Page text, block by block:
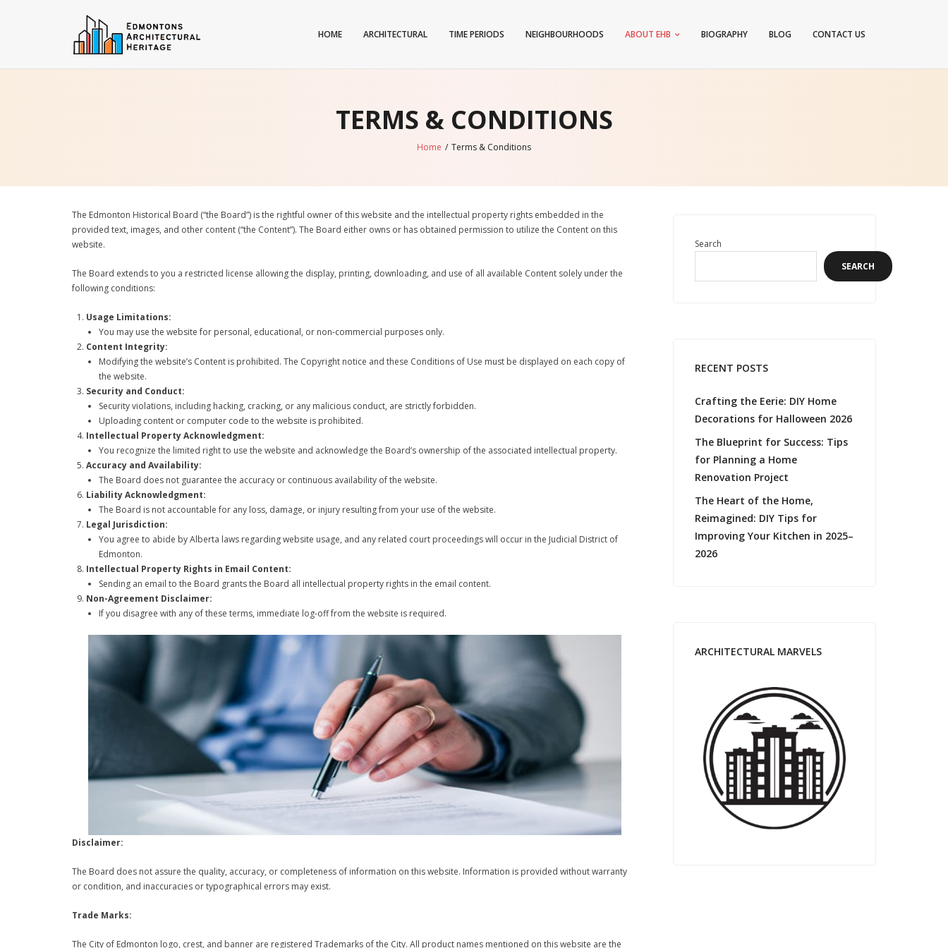
HOME ARCHITECTURAL TIME PERIODS NEIGHBOURHOODS ABOUT EHB BIOGRAPHY BLOG CONTACT US
TERMS & CONDITIONS
Home / Terms & Conditions
The Edmonton Historical Board (“the Board”) is the rightful owner of this website and the intellectual property rights embedded in the
provided text, images, and other content (“the Content”). The Board either owns or has obtained permission to utilize the Content on this
website.
The Board extends to you a restricted license allowing the display, printing, downloading, and use of all available Content solely under the
following conditions:
Usage Limitations:
You may use the website for personal, educational, or non-commercial purposes only.
Content Integrity:
Modifying the website’s Content is prohibited. The Copyright notice and these Conditions of Use must be displayed on each copy of
the website.
Security and Conduct:
Security violations, including hacking, cracking, or any malicious conduct, are strictly forbidden.
Uploading content or computer code to the website is prohibited.
Intellectual Property Acknowledgment:
You recognize the limited right to use the website and acknowledge the Board’s ownership of the associated intellectual property.
Accuracy and Availability:
The Board does not guarantee the accuracy or continuous availability of the website.
Liability Acknowledgment:
The Board is not accountable for any loss, damage, or injury resulting from your use of the website.
Legal Jurisdiction:
You agree to abide by Alberta laws regarding website usage, and any related court proceedings will occur in the Judicial District of
Edmonton.
Intellectual Property Rights in Email Content:
Sending an email to the Board grants the Board all intellectual property rights in the email content.
Non-Agreement Disclaimer:
If you disagree with any of these terms, immediate log-off from the website is required.
Disclaimer:
The Board does not assure the quality, accuracy, or completeness of information on this website. Information is provided without warranty
or condition, and inaccuracies or typographical errors may exist.
Trade Marks:
The City of Edmonton logo, crest, and banner are registered Trademarks of the City. All product names mentioned on this website are the
Search
SEARCH
RECENT POSTS
Crafting the Eerie: DIY Home
Decorations for Halloween 2026
The Blueprint for Success: Tips
for Planning a Home
Renovation Project
The Heart of the Home,
Reimagined: DIY Tips for
Improving Your Kitchen in 2025–
2026
ARCHITECTURAL MARVELS